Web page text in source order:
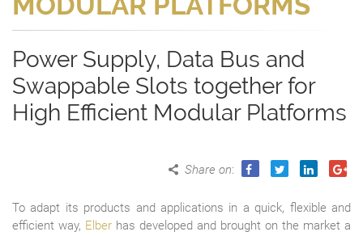
Power Supply, Data Bus and
Swappable Slots together for
High Efficient Modular Platforms
Share on:
To adapt its products and applications in a quick, flexible and
efficient way, Elber has developed and brought on the market a